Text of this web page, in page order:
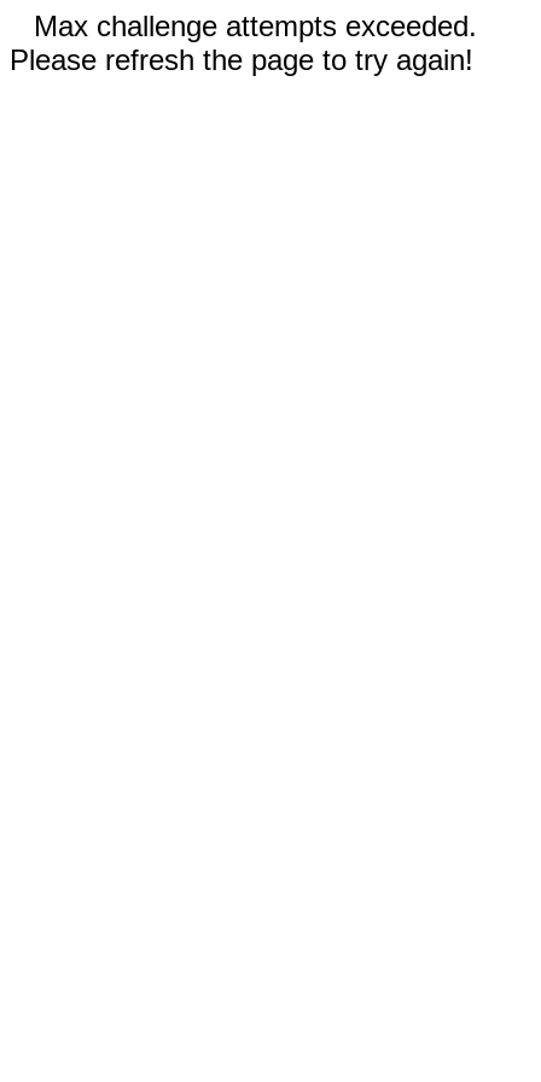
Max challenge attempts exceeded.
Please refresh the page to try again!